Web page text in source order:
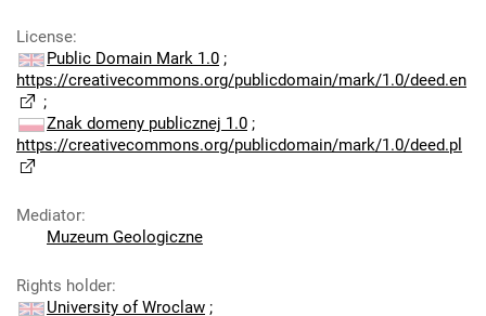
License:
Public Domain Mark 1.0 ;
https://creativecommons.org/publicdomain/mark/1.0/deed.en
;
Znak domeny publicznej 1.0 ;
https://creativecommons.org/publicdomain/mark/1.0/deed.pl
Mediator:
Muzeum Geologiczne
Rights holder:
University of Wroclaw ;